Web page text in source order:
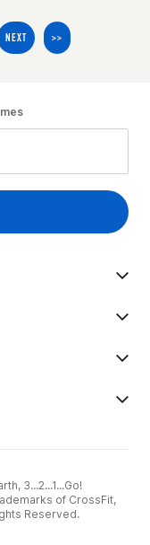
NEXT >>
3...2...1...Go!
of CrossFit,
Reserved.